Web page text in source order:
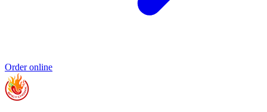
Order online